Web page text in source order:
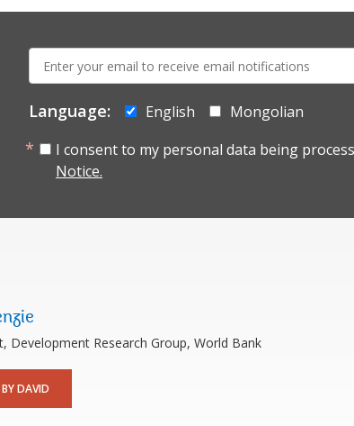
mail:
Language: English
Mongolian
I consent to my personal data being
Notice.
Development Research Group, World Bank
DAVID